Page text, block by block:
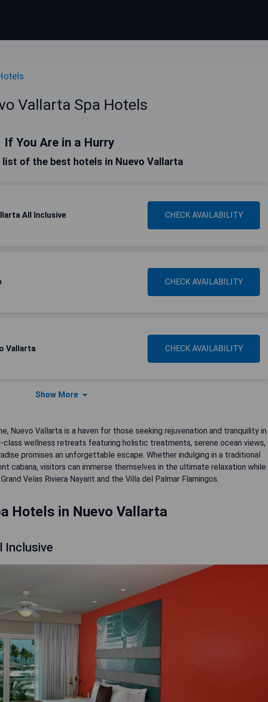
Vallarta Spa Hotels
If You Are in a Hurry
list of the best hotels in Nuevo Vallarta
All Inclusive CHECK AVAILABILITY
CHECK AVAILABILITY
Vallarta CHECK AVAILABILITY
Show More
Nuevo Vallarta is a haven for those seeking rejuvenation and tranquility in
class wellness retreats featuring holistic treatments, serene ocean views,
promises an unforgettable escape. Whether indulging in a traditional
cabana, visitors can immerse themselves in the ultimate relaxation while
Velas Riviera Nayarit and the Villa del Palmar Flamingos.
Hotels in Nuevo Vallarta
Inclusive